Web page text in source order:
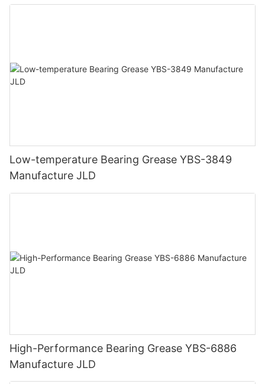
Low-temperature Bearing Grease YBS-3849
Manufacture JLD
High-Performance Bearing Grease YBS-6886
Manufacture JLD